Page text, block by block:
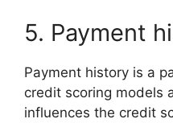
5. Payment
Payment history is a
credit scoring models
influences the credit